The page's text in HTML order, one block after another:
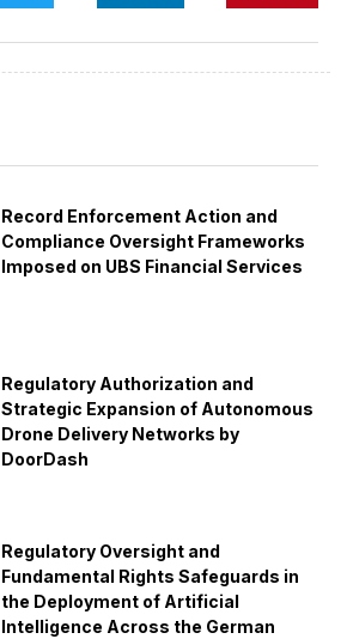
Record Enforcement Action and
Compliance Oversight Frameworks
Imposed on UBS Financial Services
Regulatory Authorization and
Strategic Expansion of Autonomous
Drone Delivery Networks by
DoorDash
Regulatory Oversight and
Fundamental Rights Safeguards in
the Deployment of Artificial
Intelligence Across the German